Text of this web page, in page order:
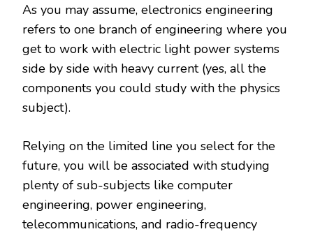
As you may assume, electronics engineering
refers to one branch of engineering where you
get to work with electric light power systems
side by side with heavy current (yes, all the
components you could study with the physics
subject).
Relying on the limited line you select for the
future, you will be associated with studying
plenty of sub-subjects like computer
engineering, power engineering,
telecommunications, and radio-frequency